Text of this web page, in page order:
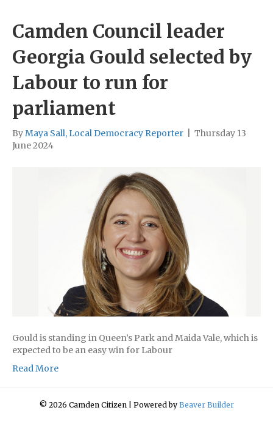
Camden Council leader
Georgia Gould selected by
Labour to run for
parliament
ByMaya Sall, Local Democracy Reporter
Thursday 13
June 2024
Gould is standing in Queen’s Park and Maida Vale, which is
expected to be an easy win for Labour
Read More
© 2026 Camden Citizen Powered by Beaver Builder